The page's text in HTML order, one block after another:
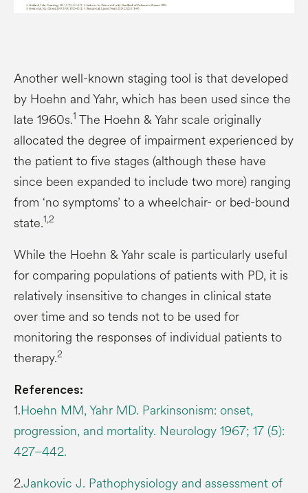
Another well-known staging tool is that developed
by Hoehn and Yahr, which has been used since the
late 1960s.1 The Hoehn & Yahr scale originally
allocated the degree of impairment experienced by
the patient to five stages (although these have
since been expanded to include two more) ranging
from ‘no symptoms’ to a wheelchair- or bed-bound
state.1,2
While the Hoehn & Yahr scale is particularly useful
for comparing populations of patients with PD, it is
relatively insensitive to changes in clinical state
over time and so tends not to be used for
monitoring the responses of individual patients to
therapy.2
References:
1.Hoehn MM, Yahr MD. Parkinsonism: onset,
progression, and mortality. Neurology 1967; 17 (5):
427–442.
2.Jankovic J. Pathophysiology and assessment of